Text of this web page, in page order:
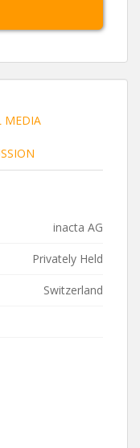
MEDIA
inacta AG
Privately Held
Switzerland